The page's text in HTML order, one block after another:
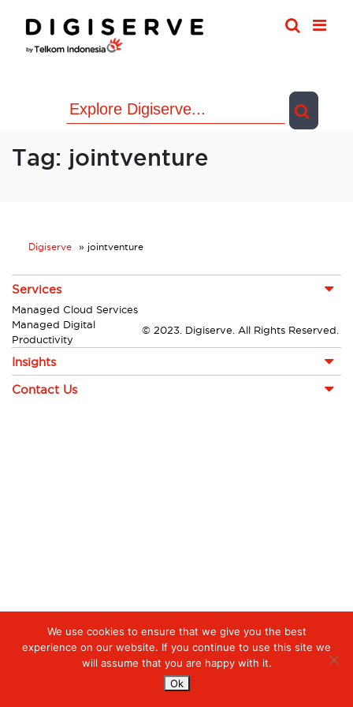
content
Tag: jointventure
We use cookies to ensure that we give you the best
experience on our website. If you continue to use this site we
will assume that you are happy with it.
Ok
Digiserve » jointventure
Services
Managed Cloud Services
Managed Digital
Productivity
Insights
Contact Us
© 2023. Digiserve. All Rights Reserved.